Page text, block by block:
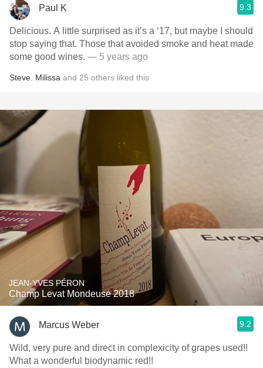
Paul K 9.3
Delicious. A little surprised as it’s a ‘17, but maybe I should
stop saying that. Those that avoided smoke and heat made
some good wines. — 5 years ago
Steve Milissa and 25 others liked this
JEAN-YVES PÉRON
Champ Levat Mondeuse 2018
Marcus Weber 9.2
Wild, very pure and direct in complexicity of grapes used!!
What a wonderful biodynamic red!!